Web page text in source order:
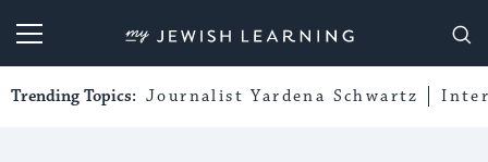
My Jewish Learning
Trending Topics: Journalist Yardena Schwartz